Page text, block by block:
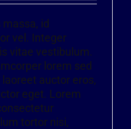
id
vel. Integer
vitae vestibulum.
lorem sed
auctor eros,
eget. Lorem
tortor nisi,